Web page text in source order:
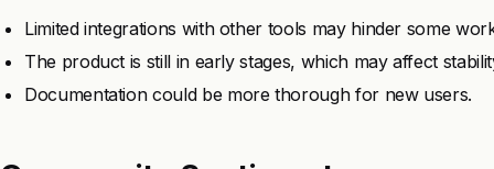
Limited integrations with other tools may hinder some
The product is still in early stages, which may affect
Documentation could be more thorough for new users.